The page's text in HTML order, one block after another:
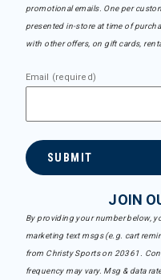
promotional emails. One per
presented in-store at time of
with other offers, on gift cards,
Email (required)
SUBMIT
JOIN
By providing your number below,
marketing text msgs (e.g. cart
from Christy Sports on 20361.
frequency may vary. Msg & data